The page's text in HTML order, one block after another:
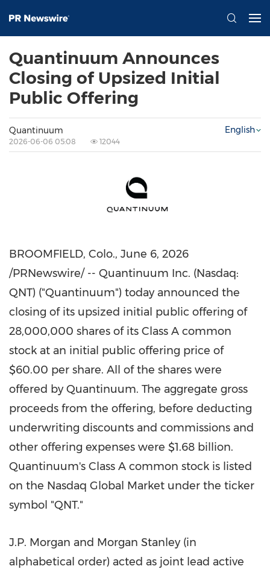
Quantinuum Announces
Closing of Upsized Initial
Public Offering
Quantinuum
2026-06-06 05:08 12044
English
BROOMFIELD, Colo., June 6, 2026
/PRNewswire/ -- Quantinuum Inc. (Nasdaq:
QNT) ("Quantinuum") today announced the
closing of its upsized initial public offering of
28,000,000 shares of its Class A common
stock at an initial public offering price of
$60.00 per share. All of the shares were
offered by Quantinuum. The aggregate gross
proceeds from the offering, before deducting
underwriting discounts and commissions and
other offering expenses were $1.68 billion.
Quantinuum's Class A common stock is listed
on the Nasdaq Global Market under the ticker
symbol "QNT."
J.P. Morgan and Morgan Stanley (in
alphabetical order) acted as joint lead active